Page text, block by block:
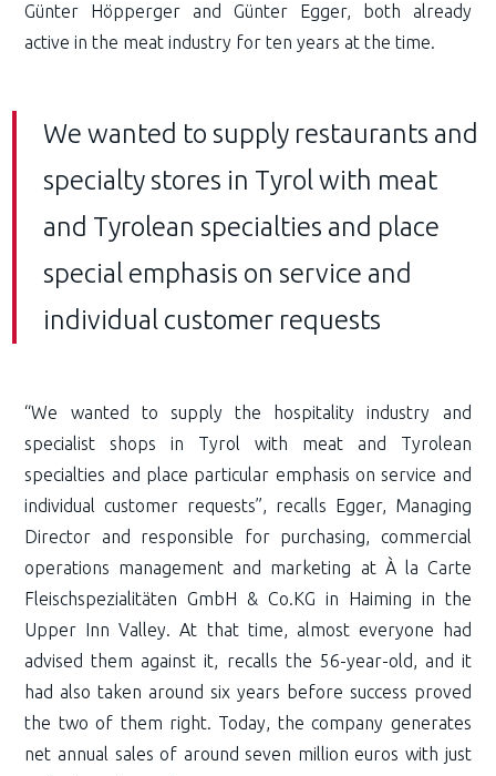
Günter Höpperger and Günter Egger, both already
active in the meat industry for ten years at the time.
We wanted to supply restaurants and
specialty stores in Tyrol with meat
and Tyrolean specialties and place
special emphasis on service and
individual customer requests
“We wanted to supply the hospitality industry and
specialist shops in Tyrol with meat and Tyrolean
specialties and place particular emphasis on service and
individual customer requests”, recalls Egger, Managing
Director and responsible for purchasing, commercial
operations management and marketing at À la Carte
Fleischspezialitäten GmbH & Co.KG in Haiming in the
Upper Inn Valley. At that time, almost everyone had
advised them against it, recalls the 56-year-old, and it
had also taken around six years before success proved
the two of them right. Today, the company generates
net annual sales of around seven million euros with just